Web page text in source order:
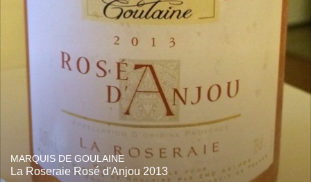
MARQUIS DE GOULAINE
La Roseraie Rosé d'Anjou 2013